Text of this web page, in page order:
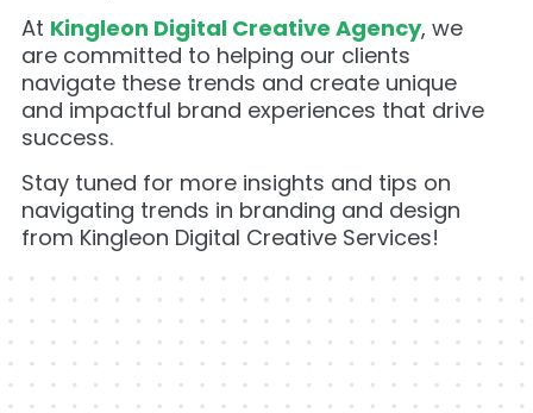
At Kingleon Digital Creative Agency, we
are committed to helping our clients
navigate these trends and create unique
and impactful brand experiences that drive
success.
Stay tuned for more insights and tips on
navigating trends in branding and design
from Kingleon Digital Creative Services!